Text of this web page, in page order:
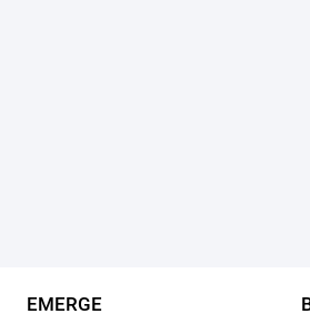
EMERGE